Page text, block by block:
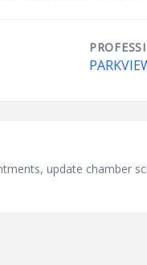
update chamber